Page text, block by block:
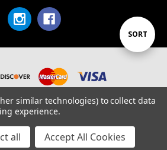
Account Contact More
Sort
SORT
SLR Rifleworks.
similar technologies) to collect data
experience.
all Accept All Cookies